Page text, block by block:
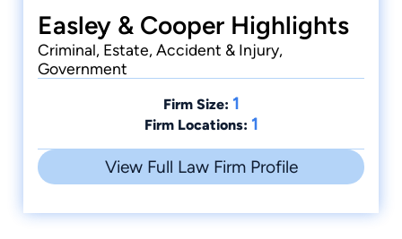
Easley & Cooper Highlights
Criminal, Estate, Accident & Injury,
Government
Firm Size: 1
Firm Locations: 1
View Full Law Firm Profile